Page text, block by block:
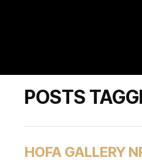
POSTS
HOFA GALLERY